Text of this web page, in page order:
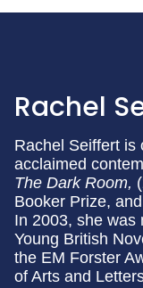
Rachel
Rachel Seiffert is
acclaimed
The Dark Room,
Booker Prize,
In 2003, she was
Young British
the EM Forster
of Arts and